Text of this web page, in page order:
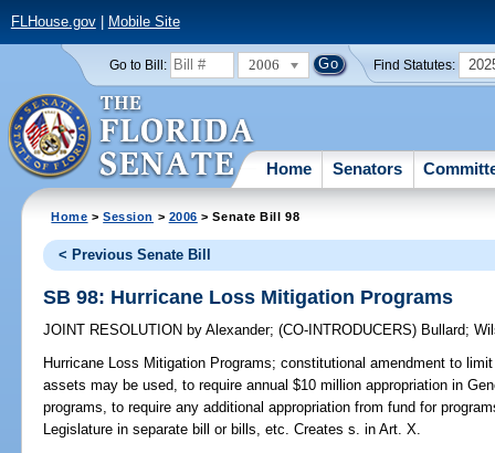
FLHouse.gov| Mobile Site
Go to Bill: 2006 Find Statutes:
Home Senators
Home >Session > 2006 > Senate Bill 98
< Previous Senate Bill
SB 98: Hurricane Loss Mitigation Programs
JOINT RESOLUTION by Alexander;(CO-INTRODUCERS) Bullard;
Hurricane Loss Mitigation Programs; constitutional amendment to
assets may be used, to require annual $10 million appropriation in
programs, to require any additional appropriation from fund for
Legislature in separate bill or bills, etc. Creates s. in Art. X.